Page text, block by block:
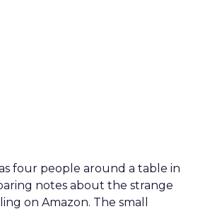
four people around a table in
notes about the strange
on Amazon. The small